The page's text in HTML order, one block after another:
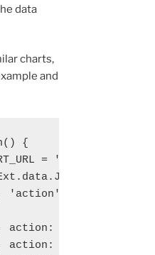
data
charts,
and
{
= 'ext-3.4.0/
'action'],
action: 100000},
action: 1000000},